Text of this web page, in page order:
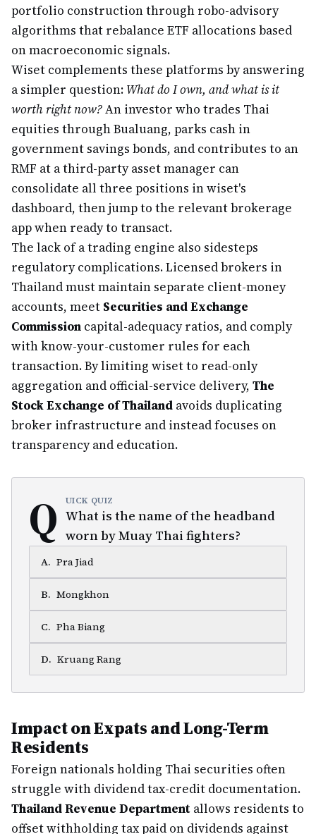
portfolio construction through robo-advisory
algorithms that rebalance ETF allocations based
on macroeconomic signals.
Wiset complements these platforms by answering
a simpler question: What do I own, and what is it
worth right now?An investor who trades Thai
equities through Bualuang, parks cash in
government savings bonds, and contributes to an
RMF at a third-party asset manager can
consolidate all three positions in wiset's
dashboard, then jump to the relevant brokerage
app when ready to transact.
The lack of a trading engine also sidesteps
regulatory complications. Licensed brokers in
Thailand must maintain separate client-money
accounts, meet Securities and Exchange
Commission capital-adequacy ratios, and comply
with know-your-customer rules for each
transaction. By limiting wiset to read-only
aggregation and official-service delivery, The
Stock Exchange of Thailand avoids duplicating
broker infrastructure and instead focuses on
transparency and education.
Q UICK QUIZ
What is the name of the headband
worn by Muay Thai fighters?
A. Pra Jiad
B. Mongkhon
C. Pha Biang
D. Kruang Rang
Impact on Expats and Long-Term
Residents
Foreign nationals holding Thai securities often
struggle with dividend tax-credit documentation.
Thailand Revenue Department allows residents to
offset withholding tax paid on dividends against